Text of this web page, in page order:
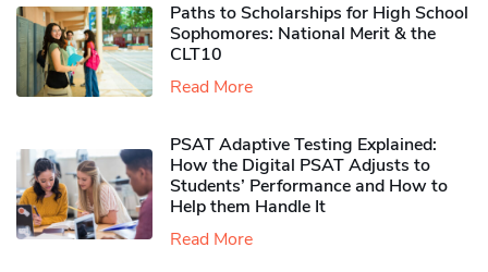
Paths to Scholarships for High School
Sophomores​: National Merit & the
CLT10
Read More
PSAT Adaptive Testing Explained:
How the Digital PSAT Adjusts to
Students’ Performance and How to
Help them Handle It
Read More